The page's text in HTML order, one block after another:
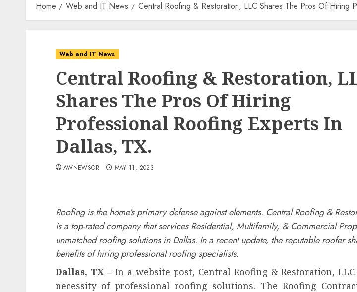
Home Web and IT News Central Roofing & Restoration, LLC Shares The Pros Of Hiring
Web and IT News
Central Roofing & Restoration,
Shares The Pros Of Hiring
Professional Roofing Experts In
Dallas, TX.
AWNEWSOR MAY 11, 2023
Roofing is the home’s primary defense against elements. Central Roofing &
is a top-rated company that services Residential, Multifamily, & Commercial
unmatched roofing solutions in Dallas. In a recent update, the reputable roofer
benefits of hiring professional roofing specialists.
Dallas, TX –In a website post, Central Roofing & Restoration,
necessity of professional roofing solutions. The Roofing